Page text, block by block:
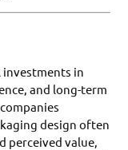
investments in
and long-term
design often
perceived value,